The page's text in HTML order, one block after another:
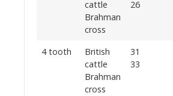
cattle
Brahman
cross
26
4 tooth
British
cattle
Brahman
cross
31
33